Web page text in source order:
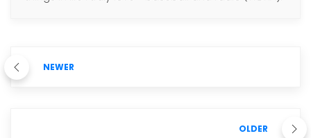
NEWER
OLDER